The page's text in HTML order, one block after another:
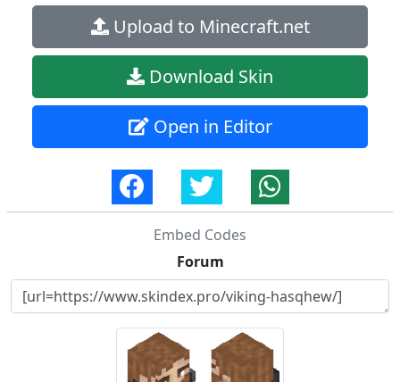
Upload to Minecraft.net
Download Skin
Open in Editor
Embed Codes
Forum